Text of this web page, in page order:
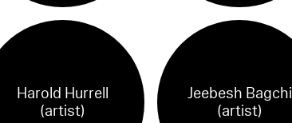
Harold Hurrell
(artist)
Jeebesh Bagchi
(artist)